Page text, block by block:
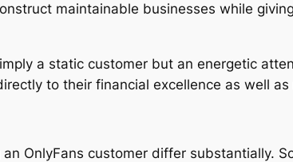
maintainable businesses while
a static customer but an energetic
to their financial excellence as well
OnlyFans customer differ substantially.